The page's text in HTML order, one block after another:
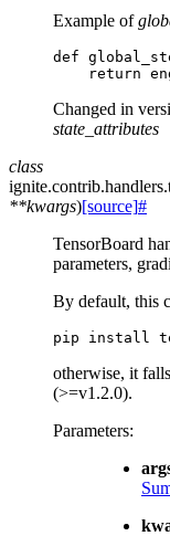
Example of
def
return
Changed in
state_attributes
class
**kwargs)[source]#
TensorBoard
parameters,
By default, this
pip install
otherwise, it
(>=v1.2.0).
Parameters: